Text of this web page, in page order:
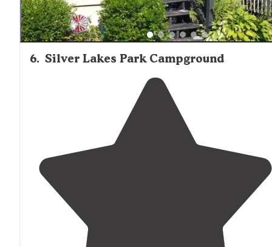
6. Silver Lakes Park Campground